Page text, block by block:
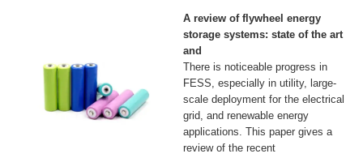
A review of flywheel energy
storage systems: state of the art
and
There is noticeable progress in
FESS, especially in utility, large-
scale deployment for the electrical
grid, and renewable energy
applications. This paper gives a
review of the recent